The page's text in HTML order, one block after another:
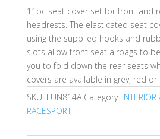
11pc seat cover set for front and
headrests. The elasticated seat
using the supplied hooks and
slots allow front seat airbags to
you to fold down the rear seats
covers are available in grey, red or
SKU: FUN814A Category: INTERIOR
RACESPORT